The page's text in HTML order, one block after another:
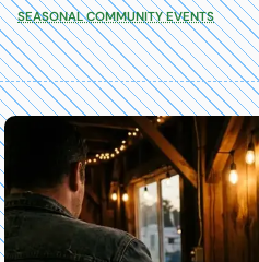
SEASONAL COMMUNITY EVENTS